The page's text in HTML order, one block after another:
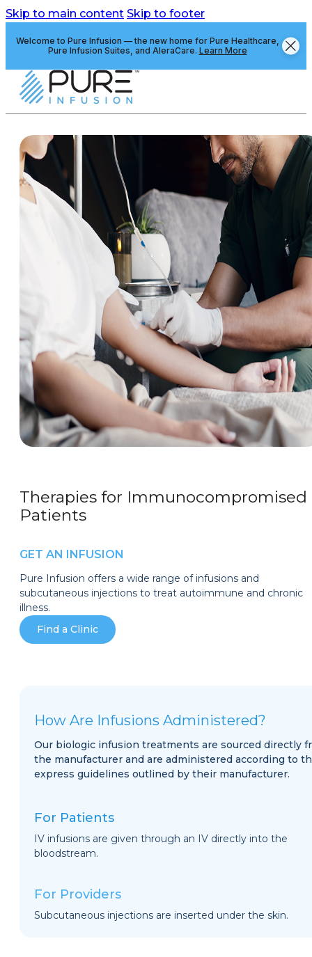
Skip to main content Skip to footer
Welcome to Pure Infusion — the new home for Pure Healthcare,
Pure Infusion Suites, and AleraCare. Learn More
Therapies for Immunocompromised
Patients
GET AN INFUSION
Pure Infusion offers a wide range of infusions and
subcutaneous injections to treat autoimmune and chronic
illness.
Find a Clinic
How Are Infusions Administered?
Our biologic infusion treatments are sourced directly
the manufacturer and are administered according to
express guidelines outlined by their manufacturer.
For Patients
IV infusions are given through an IV directly into the
bloodstream.
For Providers
Subcutaneous injections are inserted under the skin.